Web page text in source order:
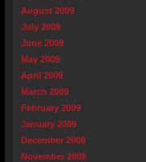
August 2009
July 2009
June 2009
May 2009
April 2009
March 2009
February 2009
January 2009
December 2008
November 2008